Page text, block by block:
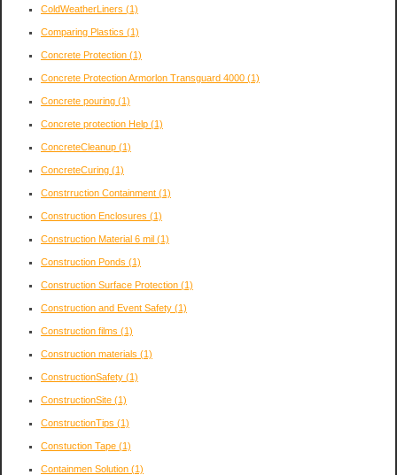
ColdWeatherLiners (1)
Comparing Plastics (1)
Concrete Protection (1)
Concrete Protection Armorlon Transguard 4000 (1)
Concrete pouring (1)
Concrete protection Help (1)
ConcreteCleanup (1)
ConcreteCuring (1)
Constrruction Containment (1)
Construction Enclosures (1)
Construction Material 6 mil (1)
Construction Ponds (1)
Construction Surface Protection (1)
Construction and Event Safety (1)
Construction films (1)
Construction materials (1)
ConstructionSafety (1)
ConstructionSite (1)
ConstructionTips (1)
Constuction Tape (1)
Containmen Solution (1)